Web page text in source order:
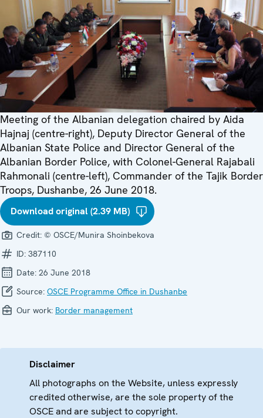
Meeting of the Albanian delegation chaired by Aida
Hajnaj (centre-right), Deputy Director General of the
Albanian State Police and Director General of the
Albanian Border Police, with Colonel-General Rajabali
Rahmonali (centre-left), Commander of the Tajik Border
Troops, Dushanbe, 26 June 2018.
Download original (2.39 MB)
Credit: © OSCE/Munira Shoinbekova
ID: 387110
Date: 26 June 2018
Source: OSCE Programme Office in Dushanbe
Our work: Border management
Disclaimer
All photographs on the Website, unless expressly
credited otherwise, are the sole property of the
OSCE and are subject to copyright.